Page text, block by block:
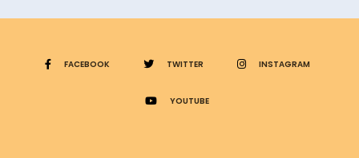
FACEBOOK TWITTER INSTAGRAM
YOUTUBE